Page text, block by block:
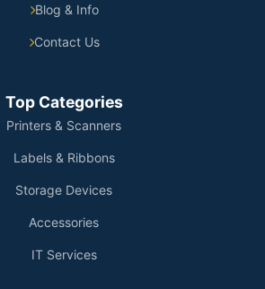
Blog & Info
Contact Us
Top Categories
Printers & Scanners
Labels & Ribbons
Storage Devices
Accessories
IT Services